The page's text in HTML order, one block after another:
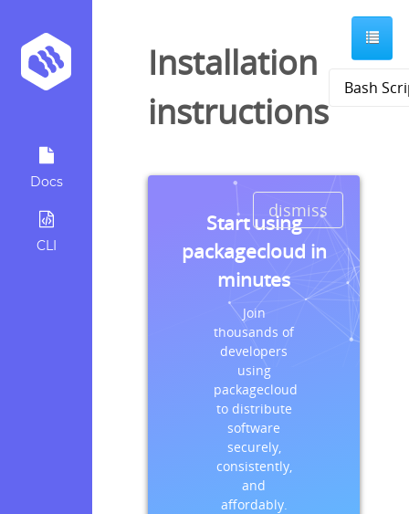
Docs
CLI
Installation
instructions
dismiss
Start using
packagecloud in
minutes
Join
thousands of
developers
using
packagecloud
to distribute
software
securely,
consistently,
and
affordably.